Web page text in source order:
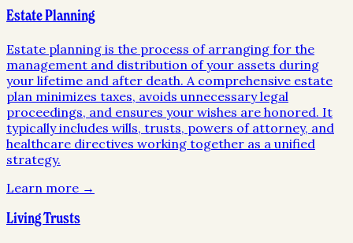
Estate Planning
Estate planning is the process of arranging for the
management and distribution of your assets during
your lifetime and after death. A comprehensive estate
plan minimizes taxes, avoids unnecessary legal
proceedings, and ensures your wishes are honored. It
typically includes wills, trusts, powers of attorney, and
healthcare directives working together as a unified
strategy.
Learn more →
Living Trusts